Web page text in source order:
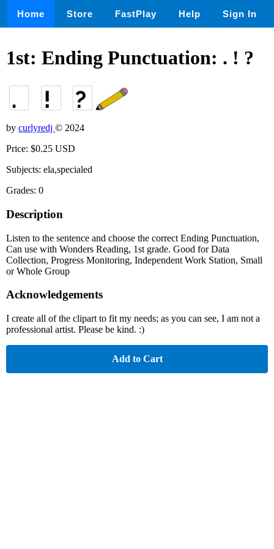
Home Store FastPlay Help Sign In
1st: Ending Punctuation: . ! ?
by curlyredj © 2024
Price: $0.25 USD
Subjects: ela,specialed
Grades: 0
Description
Listen to the sentence and choose the correct Ending Punctuation,
Can use with Wonders Reading, 1st grade. Good for Data
Collection, Progress Monitoring, Independent Work Station, Small
or Whole Group
Acknowledgements
I create all of the clipart to fit my needs; as you can see, I am not a
professional artist. Please be kind. :)
Add to Cart